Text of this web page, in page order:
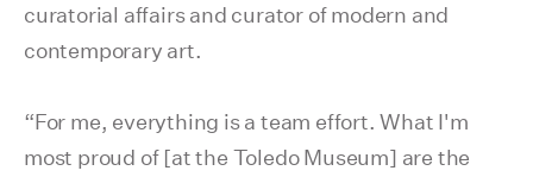
curatorial affairs and curator of modern and
contemporary art.
“For me, everything is a team effort. What I'm
most proud of [at the Toledo Museum] are the